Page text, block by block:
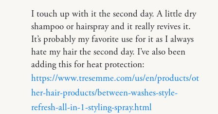
I touch up with it the second day. A little dry
shampoo or hairspray and it really revives it.
It’s probably my favorite use for it as I always
hate my hair the second day. I’ve also been
adding this for heat protection:
https://www.tresemme.com/us/en/products/ot
her-hair-products/between-washes-style-
refresh-all-in-1-styling-spray.html